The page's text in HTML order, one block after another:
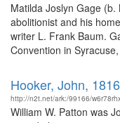
Matilda Joslyn Gage
abolitionist and his
writer L. Frank Baum.
Convention in
Hooker, John,
http://n2t.net/ark:/99166/
William W. Patton was